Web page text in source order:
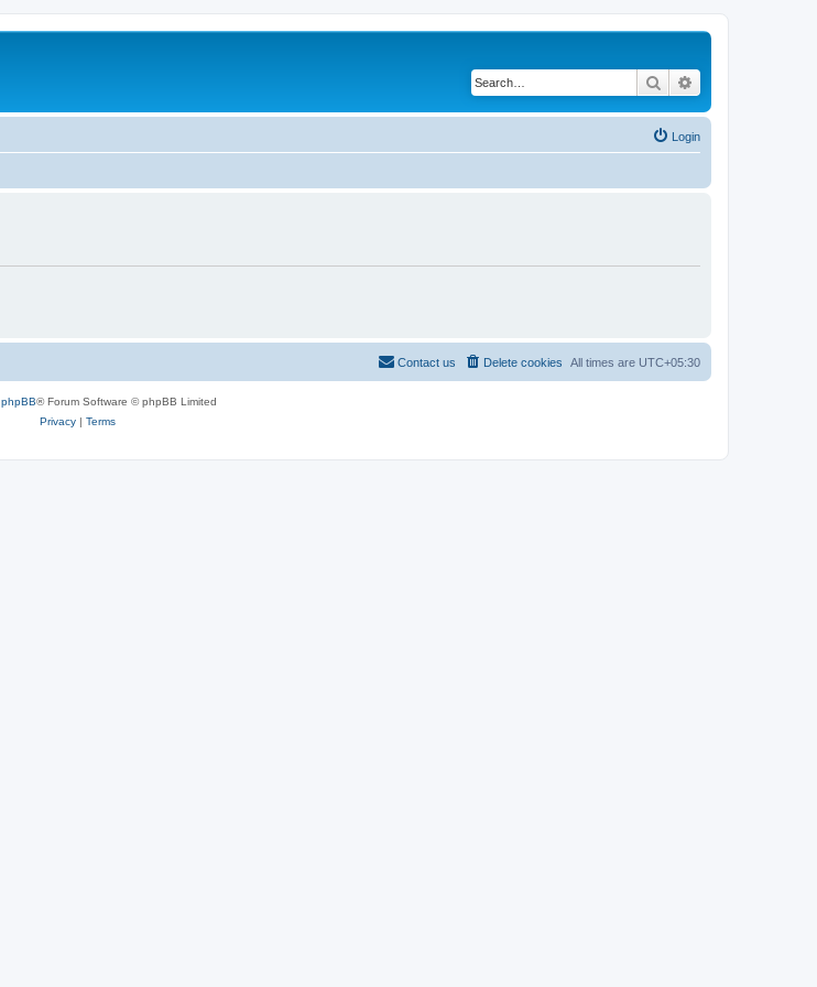
Search
Login
All times are UTC+05:30
Delete cookies
Contact us
phpBB® Forum Software © phpBB Limited
Privacy| Terms